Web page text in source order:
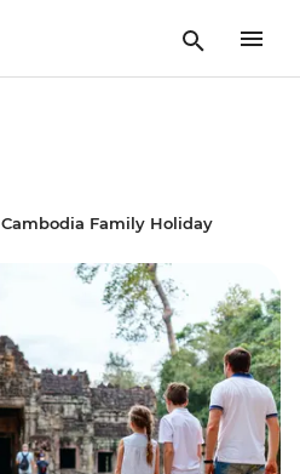
Cambodia Family Holiday